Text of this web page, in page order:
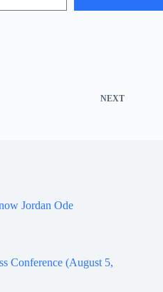
NEXT
Jordan Ode
Conference (August 5,